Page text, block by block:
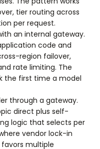
tier routing across
per request.
an internal gateway.
code and
region failover,
rate limiting. The
the first time a model
through a gateway.
direct plus self-
logic that selects per
vendor lock-in
multiple